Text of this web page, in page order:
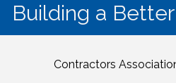
Building a
Contractors